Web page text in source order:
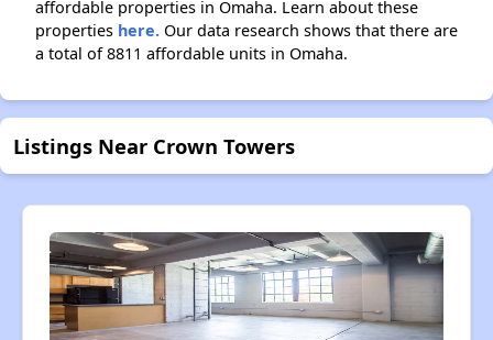
affordable properties in Omaha. Learn about these
properties here. Our data research shows that there are
a total of 8811 affordable units in Omaha.
Listings Near Crown Towers